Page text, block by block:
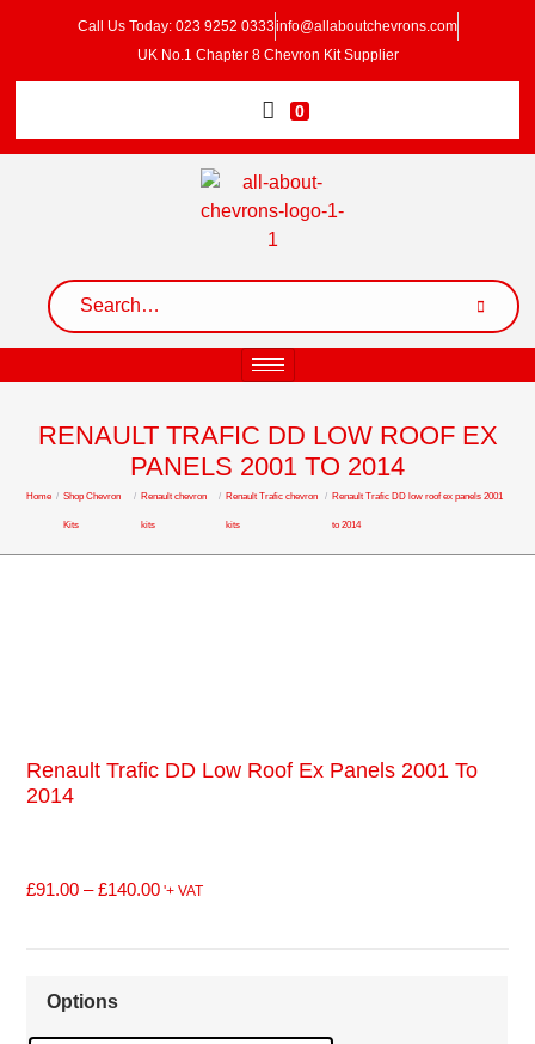
Call Us Today: 023 9252 0333info@allaboutchevrons.com
UK No.1 Chapter 8 Chevron Kit Supplier
0
RENAULT TRAFIC DD LOW ROOF EX
PANELS 2001 TO 2014
Home / Shop Chevron
Kits
/ Renault chevron
kits
/ Renault Trafic chevron
kits
/ Renault Trafic DD low roof ex panels 2001
to 2014
Renault Trafic DD Low Roof Ex Panels 2001 To
2014
£91.00 – £140.00 '+ VAT
Options